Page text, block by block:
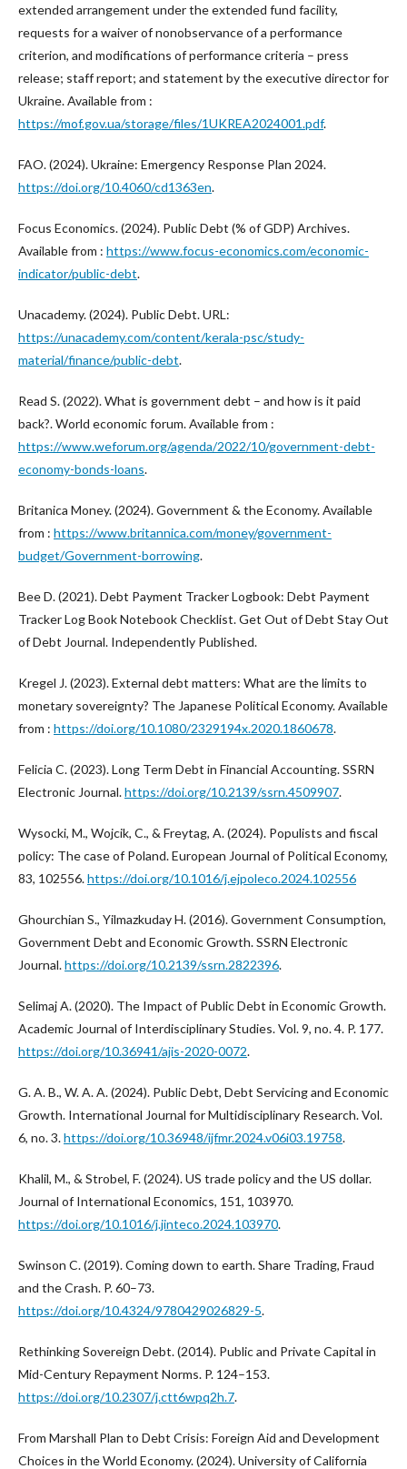
extended arrangement under the extended fund facility,
requests for a waiver of nonobservance of a performance
criterion, and modifications of performance criteria – press
release; staff report; and statement by the executive director for
Ukraine. Available from :
https://mof.gov.ua/storage/files/1UKREA2024001.pdf.
FAO. (2024). Ukraine: Emergency Response Plan 2024.
https://doi.org/10.4060/cd1363en.
Focus Economics. (2024). Public Debt (% of GDP) Archives.
Available from : https://www.focus-economics.com/economic-
indicator/public-debt.
Unacademy. (2024). Public Debt. URL:
https://unacademy.com/content/kerala-psc/study-
material/finance/public-debt.
Read S. (2022). What is government debt – and how is it paid
back?. World economic forum. Available from :
https://www.weforum.org/agenda/2022/10/government-debt-
economy-bonds-loans.
Britanica Money. (2024). Government & the Economy. Available
from : https://www.britannica.com/money/government-
budget/Government-borrowing.
Bee D. (2021). Debt Payment Tracker Logbook: Debt Payment
Tracker Log Book Notebook Checklist. Get Out of Debt Stay Out
of Debt Journal. Independently Published.
Kregel J. (2023). External debt matters: What are the limits to
monetary sovereignty? The Japanese Political Economy. Available
from : https://doi.org/10.1080/2329194x.2020.1860678.
Felicia C. (2023). Long Term Debt in Financial Accounting. SSRN
Electronic Journal.https://doi.org/10.2139/ssrn.4509907.
Wysocki, M., Wojcik, C., & Freytag, A. (2024). Populists and fiscal
policy: The case of Poland. European Journal of Political Economy,
83, 102556.https://doi.org/10.1016/j.ejpoleco.2024.102556
Ghourchian S., Yilmazkuday H. (2016). Government Consumption,
Government Debt and Economic Growth. SSRN Electronic
Journal.https://doi.org/10.2139/ssrn.2822396.
Selimaj A. (2020). The Impact of Public Debt in Economic Growth.
Academic Journal of Interdisciplinary Studies. Vol. 9, no. 4. P. 177.
https://doi.org/10.36941/ajis-2020-0072.
G. A. B., W. A. A. (2024). Public Debt, Debt Servicing and Economic
Growth. International Journal for Multidisciplinary Research. Vol.
6, no. 3.https://doi.org/10.36948/ijfmr.2024.v06i03.19758.
Khalil, M., & Strobel, F. (2024). US trade policy and the US dollar.
Journal of International Economics, 151, 103970.
https://doi.org/10.1016/j.jinteco.2024.103970.
Swinson C. (2019). Coming down to earth. Share Trading, Fraud
and the Crash. P. 60–73.
https://doi.org/10.4324/9780429026829-5.
Rethinking Sovereign Debt. (2014). Public and Private Capital in
Mid-Century Repayment Norms. P. 124–153.
https://doi.org/10.2307/j.ctt6wpq2h.7.
From Marshall Plan to Debt Crisis: Foreign Aid and Development
Choices in the World Economy. (2024). University of California